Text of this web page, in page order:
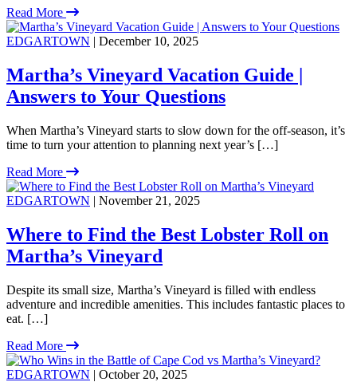
Read More
EDGARTOWN | December 10, 2025
Martha’s Vineyard Vacation Guide |
Answers to Your Questions
When Martha’s Vineyard starts to slow down for the off-season, it’s
time to turn your attention to planning next year’s […]
Read More
EDGARTOWN | November 21, 2025
Where to Find the Best Lobster Roll on
Martha’s Vineyard
Despite its small size, Martha’s Vineyard is filled with endless
adventure and incredible amenities. This includes fantastic places to
eat. […]
Read More
EDGARTOWN | October 20, 2025